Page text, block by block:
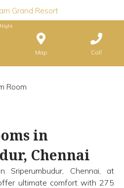
Grand Resort
Map Call
Room
in
Chennai
Sriperumbudur, Chennai, at
ultimate comfort with 275